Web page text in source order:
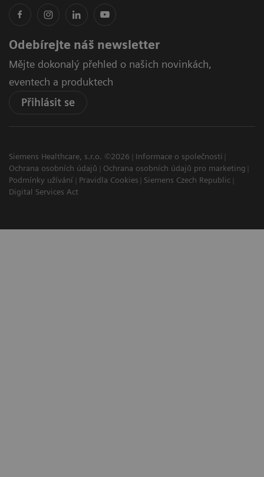
Odebírejte náš newsletter
Mějte dokonalý přehled o našich novinkách,
eventech a produktech
Přihlásit se
Siemens Healthcare, s.r.o. ©2026
Informace o společnosti
Ochrana osobních údajů
Ochrana osobních údajů pro marketing
Podmínky užívání
Pravidla Cookies
Siemens Czech Republic
Digital Services Act